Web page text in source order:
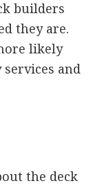
builders
they are.
likely
and
the deck